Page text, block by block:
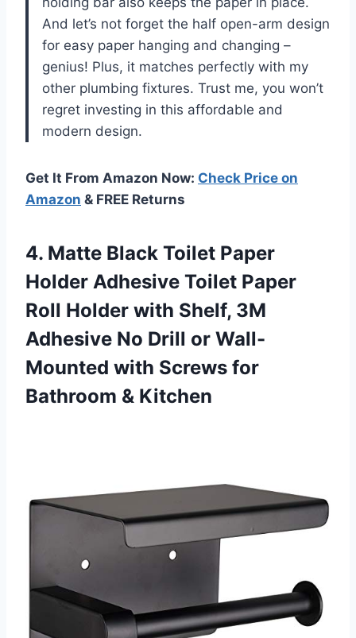
And let’s not forget the half open-arm design
for easy paper hanging and changing –
genius! Plus, it matches perfectly with my
other plumbing fixtures. Trust me, you won’t
regret investing in this affordable and
modern design.
Get It From Amazon Now: Check Price on
Amazon & FREE Returns
4. Matte Black Toilet Paper
Holder Adhesive Toilet Paper
Roll Holder with Shelf, 3M
Adhesive No Drill or Wall-
Mounted with Screws for
Bathroom & Kitchen